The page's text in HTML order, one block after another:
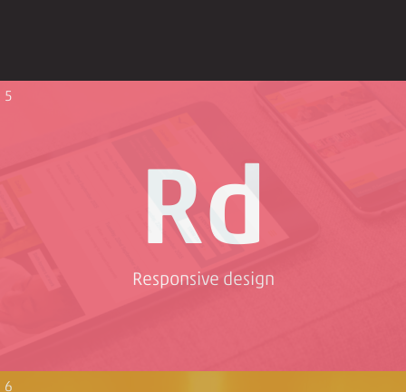
5
Rd
Responsive design
6